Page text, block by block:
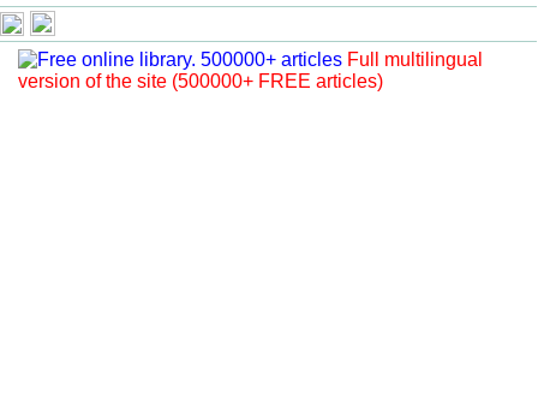
Full multilingual
version of the site (500000+ FREE articles)